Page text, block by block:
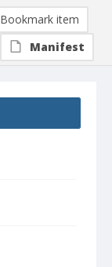
Bookmark item
Manifest